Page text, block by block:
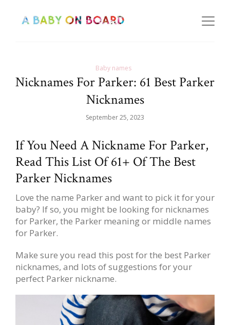
Baby names
Nicknames For Parker: 61 Best Parker
Nicknames
September 25, 2023
If You Need A Nickname For Parker,
Read This List Of 61+ Of The Best
Parker Nicknames
Love the name Parker and want to pick it for your
baby? If so, you might be looking for nicknames
for Parker, the Parker meaning or middle names
for Parker.
Make sure you read this post for the best Parker
nicknames, and lots of suggestions for your
perfect Parker nickname.